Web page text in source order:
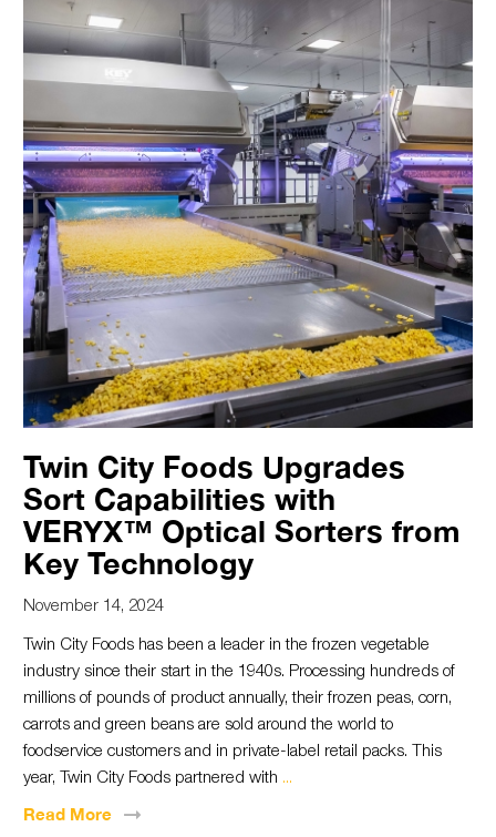
Twin City Foods Upgrades
Sort Capabilities with
VERYX™ Optical Sorters from
Key Technology
November 14, 2024
Twin City Foods has been a leader in the frozen vegetable
industry since their start in the 1940s. Processing hundreds of
millions of pounds of product annually, their frozen peas, corn,
carrots and green beans are sold around the world to
foodservice customers and in private-label retail packs. This
year, Twin City Foods partnered with ...
Read More